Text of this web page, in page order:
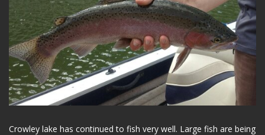
Crowley lake has continued to fish very well. Large fish are being